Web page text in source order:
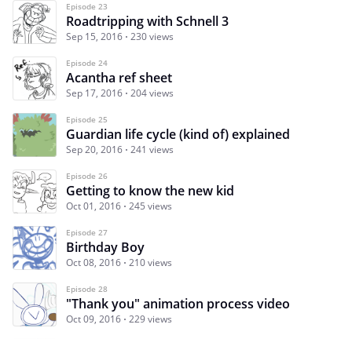
Episode 23
Roadtripping with Schnell 3
Sep 15, 2016 230 views
Episode 24
Acantha ref sheet
Sep 17, 2016 204 views
Episode 25
Guardian life cycle (kind of) explained
Sep 20, 2016 241 views
Episode 26
Getting to know the new kid
Oct 01, 2016 245 views
Episode 27
Birthday Boy
Oct 08, 2016 210 views
Episode 28
"Thank you" animation process video
Oct 09, 2016 229 views